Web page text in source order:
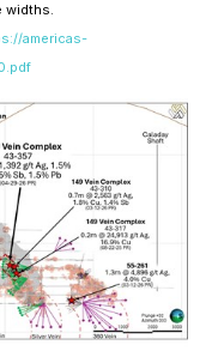
widths.
americas-